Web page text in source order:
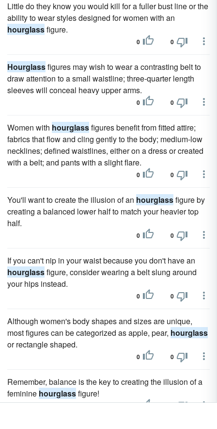
Little do they know you would kill for a fuller bust line or the
ability to wear styles designed for women with an
hourglassfigure.
0 0
Hourglassfigures may wish to wear a contrasting belt to
draw attention to a small waistline; three-quarter length
sleeves will conceal heavy upper arms.
0 0
Women with hourglassfigures benefit from fitted attire;
fabrics that flow and cling gently to the body; medium-low
necklines; defined waistlines, either on a dress or created
with a belt; and pants with a slight flare.
0 0
You'll want to create the illusion of an hourglassfigure by
creating a balanced lower half to match your heavier top
half.
0 0
If you can't nip in your waist because you don't have an
hourglassfigure, consider wearing a belt slung around
your hips instead.
0 0
Although women's body shapes and sizes are unique,
most figures can be categorized as apple, pear, hourglass
or rectangle shaped.
0 0
Remember, balance is the key to creating the illusion of a
feminine hourglassfigure!
0 0